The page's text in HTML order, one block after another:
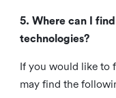
5. Where can I
technologies?
If you would like to
may find the